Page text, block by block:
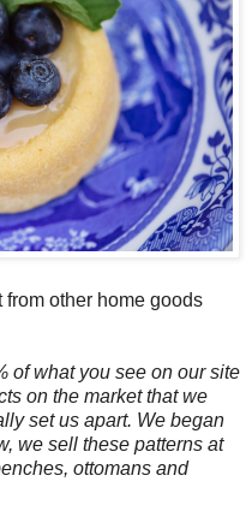
other home goods
of what you see on our site
on the market that we
set us apart. We began
we sell these patterns at
ottomans and